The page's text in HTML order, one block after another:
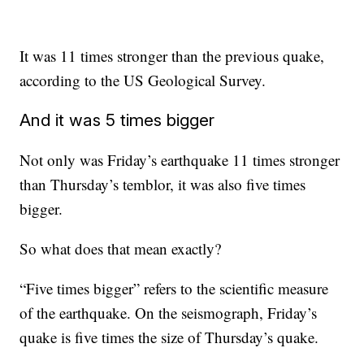
It was 11 times stronger than the previous quake,
according to the US Geological Survey.
And it was 5 times bigger
Not only was Friday’s earthquake 11 times stronger
than Thursday’s temblor, it was also five times
bigger.
So what does that mean exactly?
“Five times bigger” refers to the scientific measure
of the earthquake. On the seismograph, Friday’s
quake is five times the size of Thursday’s quake.